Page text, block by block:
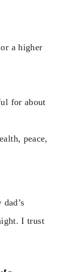
a higher
for about
peace,
I trust